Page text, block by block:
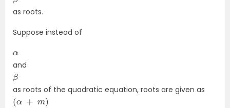
as roots.
Suppose instead of
and
β
as roots of the quadratic equation, roots are given as
(α + m )